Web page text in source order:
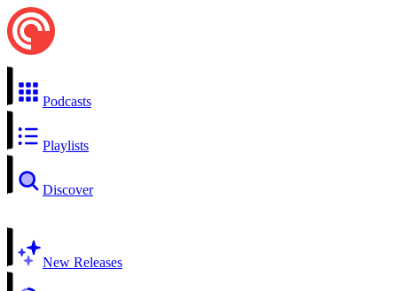
Podcasts
Playlists
Discover
New Releases